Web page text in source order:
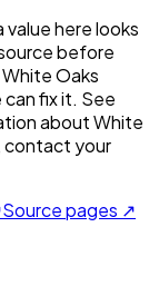
value here looks
before
White Oaks
can fix it. See
aboutWhite
, contact your
Source pages ↗